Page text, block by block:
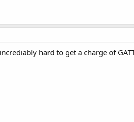
hard to get a charge of